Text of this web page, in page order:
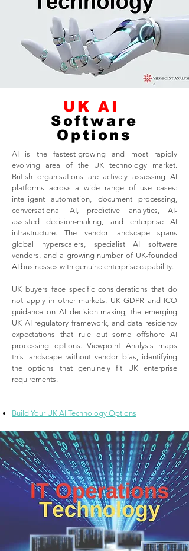
UK AI
Software
Options
AI is the fastest-growing and most rapidly
evolving area of the UK technology market.
British organisations are actively assessing AI
platforms across a wide range of use cases:
intelligent automation, document processing,
conversational AI, predictive analytics, AI-
assisted decision-making, and enterprise AI
infrastructure. The vendor landscape spans
global hyperscalers, specialist AI software
vendors, and a growing number of UK-founded
AI businesses with genuine enterprise capability.
UK buyers face specific considerations that do
not apply in other markets: UK GDPR and ICO
guidance on AI decision-making, the emerging
UK AI regulatory framework, and data residency
expectations that rule out some offshore AI
processing options. Viewpoint Analysis maps
this landscape without vendor bias, identifying
the options that genuinely fit UK enterprise
requirements.
Build Your UK AI Technology Options